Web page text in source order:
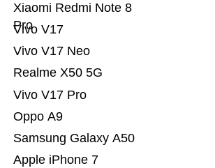
Apple iPhone 7
Samsung Galaxy A50
Oppo A9
Vivo V17 Pro
Realme X50 5G
Vivo V17 Neo
Vivo V17
Xiaomi Redmi Note 8
Pro